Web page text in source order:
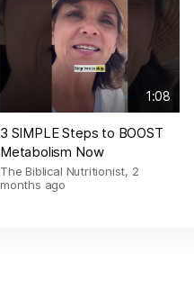
1:08
3 SIMPLE Steps to BOOST
Metabolism Now
The Biblical Nutritionist, 2
months ago